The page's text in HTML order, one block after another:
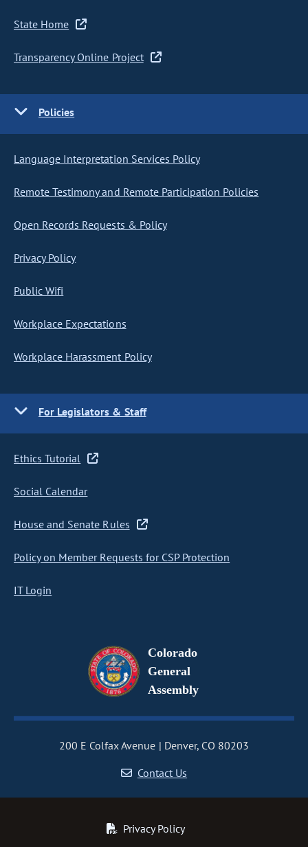
State Home
Transparency Online Project
Policies
Language Interpretation Services Policy
Remote Testimony and Remote Participation Policies
Open Records Requests & Policy
Privacy Policy
Public Wifi
Workplace Expectations
Workplace Harassment Policy
For Legislators & Staff
Ethics Tutorial
Social Calendar
House and Senate Rules
Policy on Member Requests for CSP Protection
IT Login
Colorado
General
Assembly
200 E Colfax Avenue
Denver, CO 80203
Contact Us
Privacy Policy